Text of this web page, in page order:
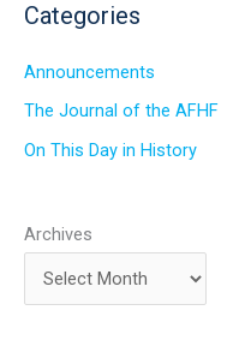
Categories
Announcements
The Journal of the AFHF
On This Day in History
Archives